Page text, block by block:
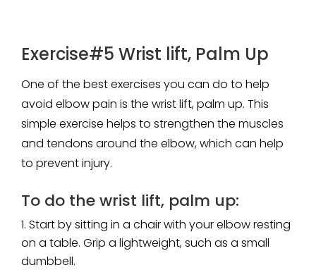
Exercise#5 Wrist lift, Palm Up
One of the best exercises you can do to help
avoid elbow pain is the wrist lift, palm up. This
simple exercise helps to strengthen the muscles
and tendons around the elbow, which can help
to prevent injury.
To do the wrist lift, palm up:
Start by sitting in a chair with your elbow resting
on a table. Grip a lightweight, such as a small
dumbbell.